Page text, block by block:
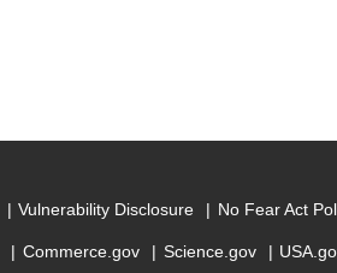
Vulnerability Disclosure No Fear Act
Commerce.gov Science.gov